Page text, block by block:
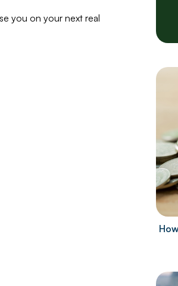
you on your next real